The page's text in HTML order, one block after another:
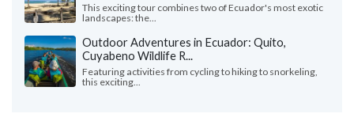
This exciting tour combines two of Ecuador's most exotic
landscapes: the...
Outdoor Adventures in Ecuador: Quito,
Cuyabeno Wildlife R...
Featuring activities from cycling to hiking to snorkeling,
this exciting...